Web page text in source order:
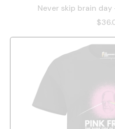
Never skip brain day